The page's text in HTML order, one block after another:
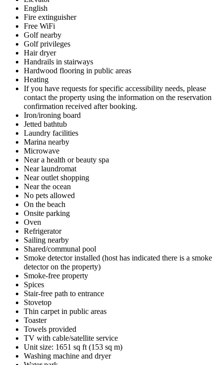
English
Fire extinguisher
Free WiFi
Golf nearby
Golf privileges
Hair dryer
Handrails in stairways
Hardwood flooring in public areas
Heating
If you have requests for specific accessibility needs, please
contact the property using the information on the reservation
confirmation received after booking.
Iron/ironing board
Jetted bathtub
Laundry facilities
Marina nearby
Microwave
Near a health or beauty spa
Near laundromat
Near outlet shopping
Near the ocean
No pets allowed
On the beach
Onsite parking
Oven
Refrigerator
Sailing nearby
Shared/communal pool
Smoke detector installed (host has indicated there is a smoke
detector on the property)
Smoke-free property
Spices
Stair-free path to entrance
Stovetop
Thin carpet in public areas
Toaster
Towels provided
TV with cable/satellite service
Unit size: 1651 sq ft (153 sq m)
Washing machine and dryer